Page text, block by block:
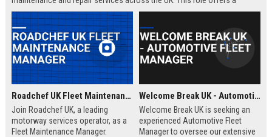
competitive salary, comprehensive benefits, and opportunities for
professional growth within a dynamic, fast-paced environment.
Roadchef UK Fleet Maintenance Manager
Join Roadchef UK, a leading
motorway services operator, as a
Fleet Maintenance Manager.
Welcome Break UK - Automotive Fleet Manager
Welcome Break UK is seeking an
experienced Automotive Fleet
Manager to oversee our extensive